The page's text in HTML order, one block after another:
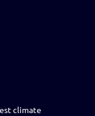
climate